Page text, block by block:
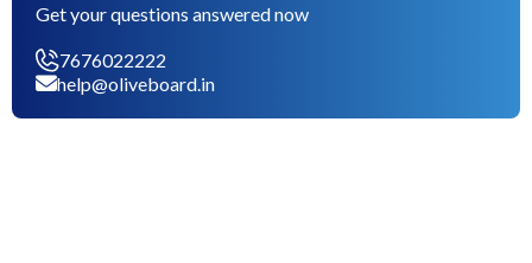
Get your questions answered now
7676022222
help@oliveboard.in